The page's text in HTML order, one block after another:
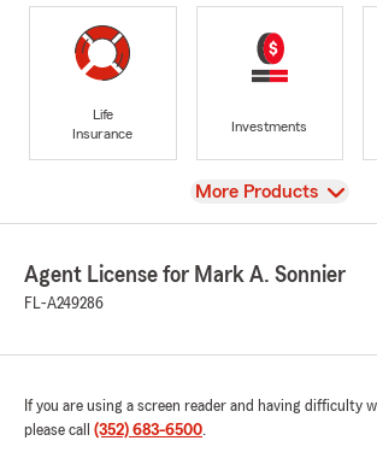
Life
Insurance
Investments
View
More Products
Agent License for Mark A. Sonnier
FL-A249286
If you are using a screen reader and having difficulty
please call (352) 683-6500.